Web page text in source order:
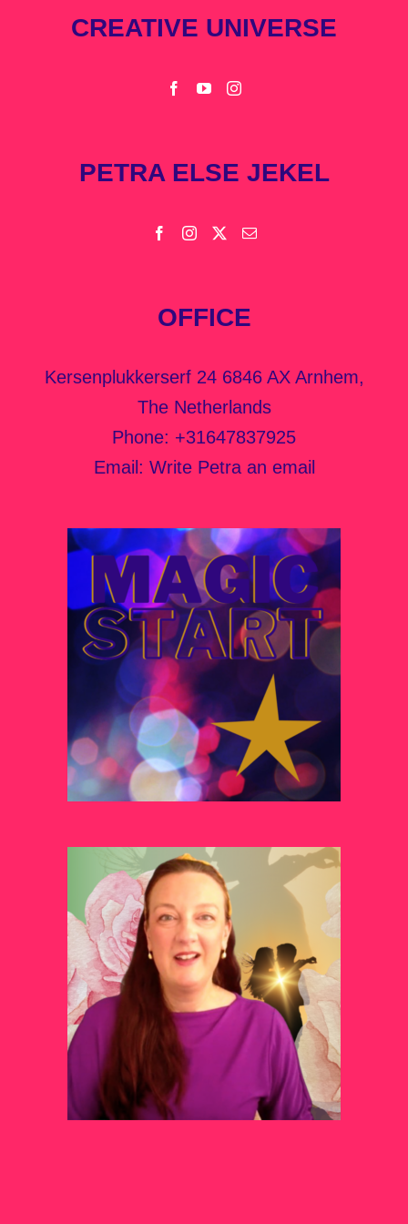
CREATIVE UNIVERSE
PETRA ELSE JEKEL
OFFICE
Kersenplukkerserf 24 6846 AX Arnhem,
The Netherlands
Phone: +31647837925
Email: Write Petra an email